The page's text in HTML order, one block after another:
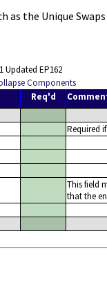
the Unique
Updated EP162
Components
Req'd
Required
This field
that the